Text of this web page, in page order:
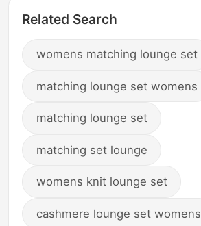
Related Search
womens matching lounge set
matching lounge set womens
matching lounge set
matching set lounge
womens knit lounge set
cashmere lounge set womens